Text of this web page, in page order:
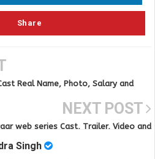
Share
Real Name, Photo, Salary and
NEXT POST
web series Cast, Trailer, Video and
Singh